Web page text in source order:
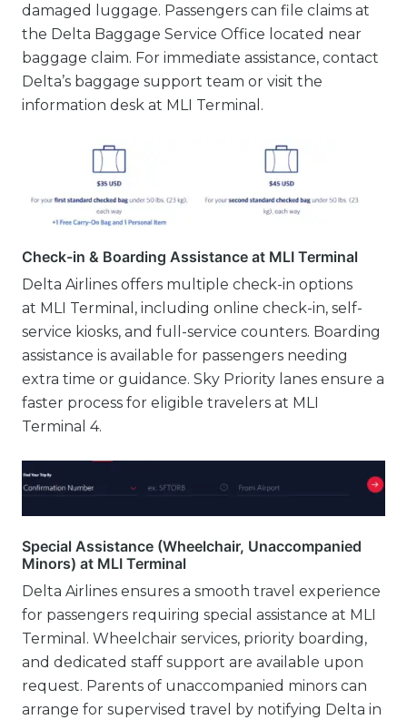
damaged luggage. Passengers can file claims at
the Delta Baggage Service Office located near
baggage claim. For immediate assistance, contact
Delta’s baggage support team or visit the
information desk at MLI Terminal.
Check-in & Boarding Assistance at MLI Terminal
Delta Airlines offers multiple check-in options
at MLI Terminal, including online check-in, self-
service kiosks, and full-service counters. Boarding
assistance is available for passengers needing
extra time or guidance. Sky Priority lanes ensure a
faster process for eligible travelers at MLI
Terminal 4.
Special Assistance (Wheelchair, Unaccompanied
Minors) at MLI Terminal
Delta Airlines ensures a smooth travel experience
for passengers requiring special assistance at MLI
Terminal. Wheelchair services, priority boarding,
and dedicated staff support are available upon
request. Parents of unaccompanied minors can
arrange for supervised travel by notifying Delta in